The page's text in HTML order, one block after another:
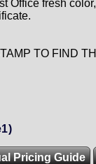
Office fresh
TO FIND
Pricing Guide